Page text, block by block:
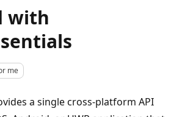
with
me
a single cross-platform API